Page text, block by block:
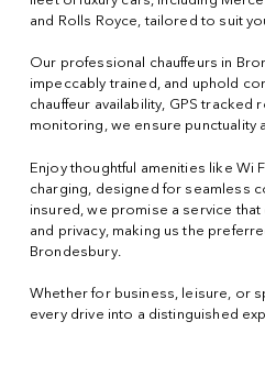
and Rolls Royce, tailored to suit
Our professional chauffeurs in
impeccably trained, and uphold
chauffeur availability, GPS tracked
monitoring, we ensure punctuality
Enjoy thoughtful amenities like Wi
charging, designed for seamless
insured, we promise a service
and privacy, making us the
Brondesbury.
Whether for business, leisure, or
every drive into a distinguished